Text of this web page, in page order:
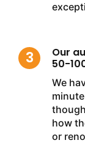
Our
50-
We
how
or